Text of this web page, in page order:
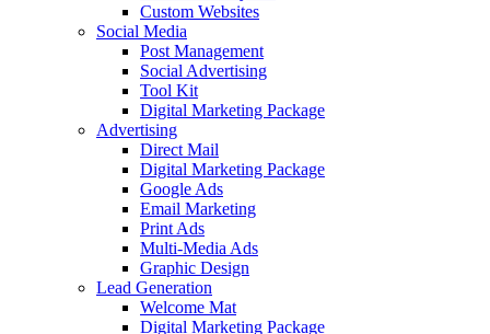
Custom Websites
Social Media
Post Management
Social Advertising
Tool Kit
Digital Marketing Package
Advertising
Direct Mail
Digital Marketing Package
Google Ads
Email Marketing
Print Ads
Multi-Media Ads
Graphic Design
Lead Generation
Welcome Mat
Digital Marketing Package